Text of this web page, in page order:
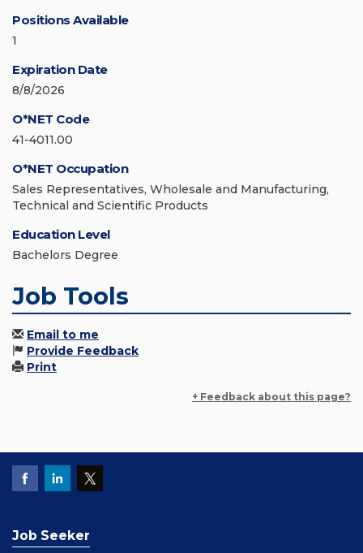
Positions Available
1
Expiration Date
8/8/2026
O*NET Code
41-4011.00
O*NET Occupation
Sales Representatives, Wholesale and Manufacturing,
Technical and Scientific Products
Education Level
Bachelors Degree
Job Tools
Email to me
Provide Feedback
Print
+ Feedback about this page?
Job Seeker